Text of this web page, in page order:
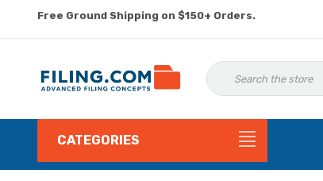
Free Ground Shipping on $150+ Orders.
CATEGORIES